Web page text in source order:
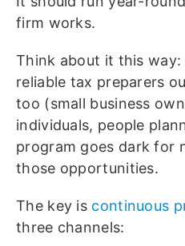
firm works.
Think about it this
reliable tax preparers
too (small business
individuals, people
program goes dark for
those opportunities.
The key is continuous
three channels: